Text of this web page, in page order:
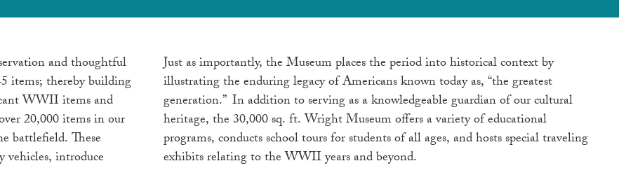
and thoughtful
items; thereby building
WWII items and
20,000 items in our
battlefield. These
introduce
Just as importantly, the Museum places the period into historical context by
illustrating the enduring legacy of Americans known today as, “the greatest
generation.” In addition to serving as a knowledgeable guardian of our cultural
heritage, the 30,000 sq. ft. Wright Museum offers a variety of educational
programs, conducts school tours for students of all ages, and hosts special traveling
exhibits relating to the WWII years and beyond.